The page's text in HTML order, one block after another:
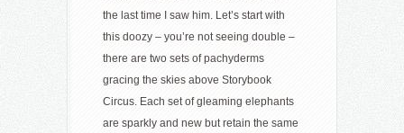
the last time I saw him. Let’s start with
this doozy – you’re not seeing double –
there are two sets of pachyderms
gracing the skies above Storybook
Circus. Each set of gleaming elephants
are sparkly and new but retain the same